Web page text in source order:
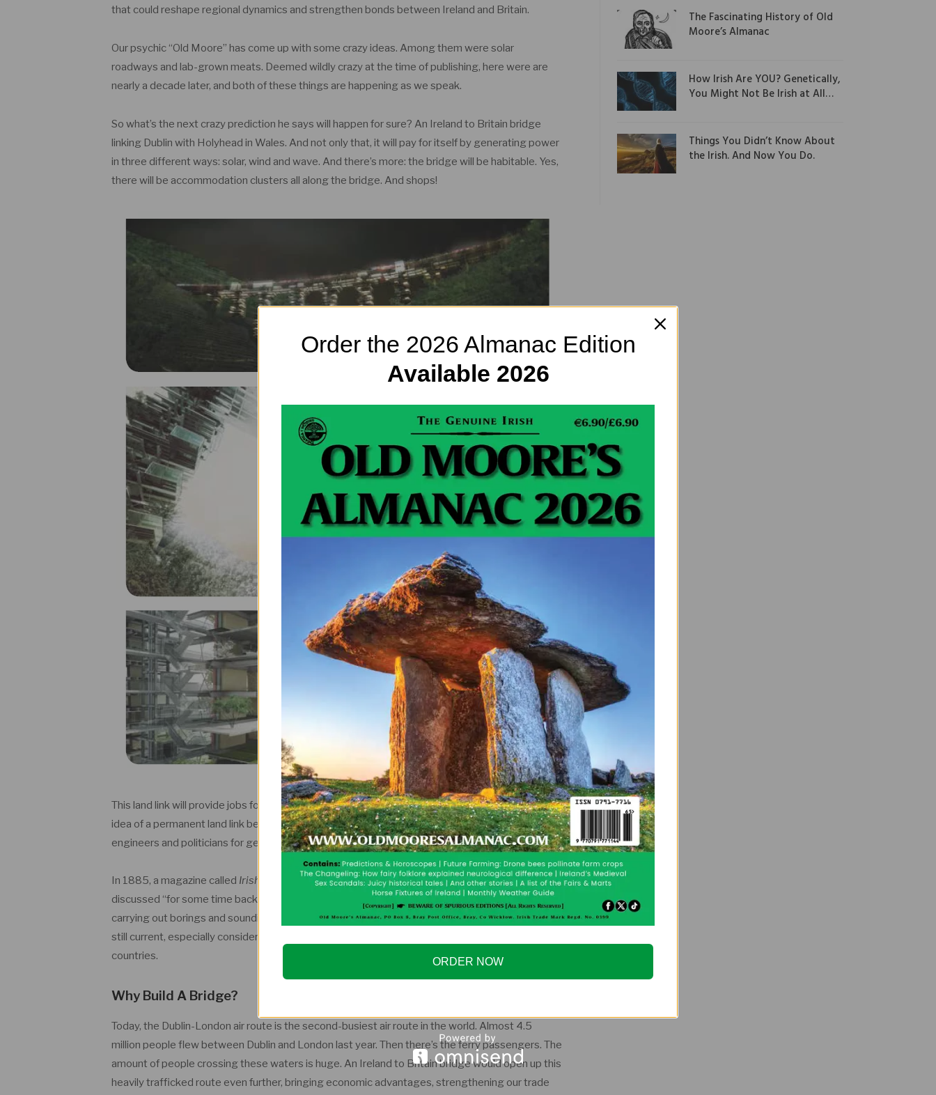
that could reshape regional dynamics and strengthen bonds between Ireland and Britain.
Our psychic “Old Moore” has come up with some crazy ideas. Among them were solar
roadways and lab-grown meats. Deemed wildly crazy at the time of publishing, here were are
nearly a decade later, and both of these things are happening as we speak.
So what’s the next crazy prediction he says will happen for sure? An Ireland to Britain bridge
linking Dublin with Holyhead in Wales. And not only that, it will pay for itself by generating power
in three different ways: solar, wind and wave. And there’s more: the bridge will be habitable. Yes,
there will be accommodation clusters all along the bridge. And shops!
This land link will provide jobs for multiple people, and will become part of both economies. The
idea of a permanent land link between Ireland and the UK isn’t new. In fact, it has fascinated
engineers and politicians for generations.
In 1885, a magazine called Irish Builder and Engineer said a tunnel under the Irish Sea had been
discussed “for some time back.” In 1897 a British firm applied for £15,000 towards the cost of
carrying out borings and soundings in the North Channel to see if a tunnel was viable. This idea is
still current, especially considering the incredible amount of traffic going between both
countries.
Why Build A Bridge?
Today, the Dublin-London air route is the second-busiest air route in the world. Almost 4.5
million people flew between Dublin and London last year. Then there’s the ferry passengers. The
amount of people crossing these waters is huge. An Ireland to Britain bridge would open up this
heavily trafficked route even further, bringing economic advantages, strengthening our trade
The Fascinating History of Old
Moore’s Almanac
How Irish Are YOU? Genetically,
You Might Not Be Irish at All…
Things You Didn’t Know About
the Irish. And Now You Do.
Order the 2026 Almanac Edition
Available 2026
ORDER NOW